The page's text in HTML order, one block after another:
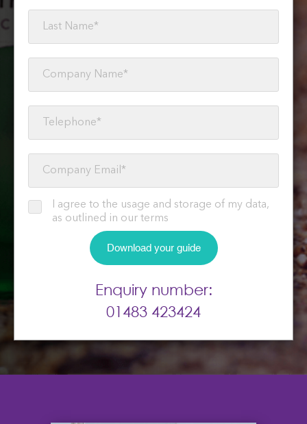
I agree to the usage and storage of my data,
as outlined in our terms
Enquiry number:
01483 423424